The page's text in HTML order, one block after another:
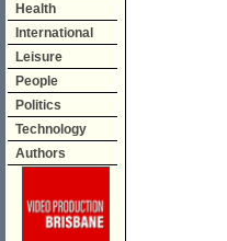
Health
International
Leisure
People
Politics
Technology
Authors